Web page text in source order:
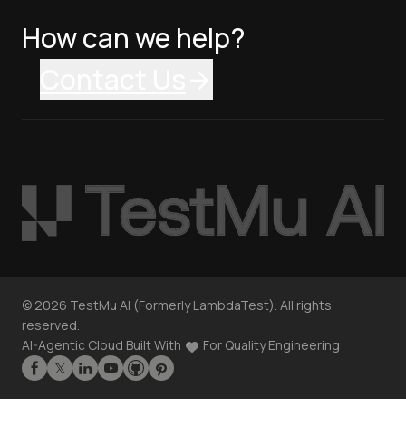
How can we help?
© 2026 TestMu AI (Formerly LambdaTest). All rights
reserved.
AI-Agentic Cloud Built With
For Quality Engineering